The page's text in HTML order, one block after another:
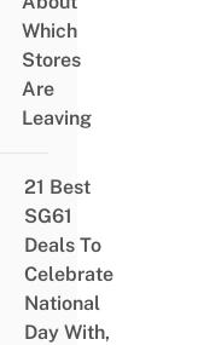
Which
Stores
Are
Leaving
21 Best
SG61
Deals To
Celebrate
National
Day With,